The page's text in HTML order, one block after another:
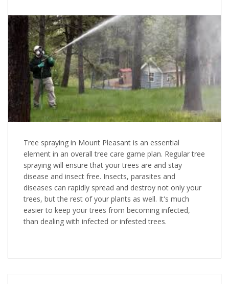
Tree spraying in Mount Pleasant is an essential
element in an overall tree care game plan. Regular tree
spraying will ensure that your trees are and stay
disease and insect free. Insects, parasites and
diseases can rapidly spread and destroy not only your
trees, but the rest of your plants as well. It's much
easier to keep your trees from becoming infected,
than dealing with infected or infested trees.